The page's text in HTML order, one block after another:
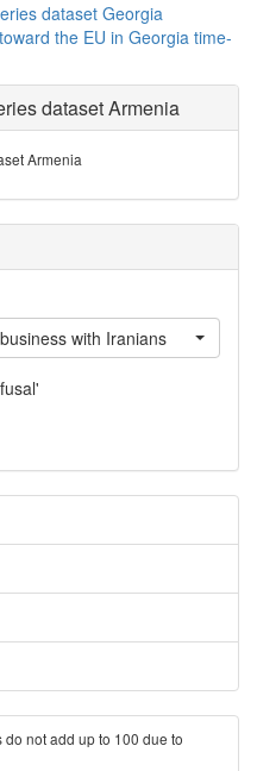
dataset Georgia
the EU in Georgia time-
dataset Armenia
Armenia
with Iranians
not add up to 100 due to